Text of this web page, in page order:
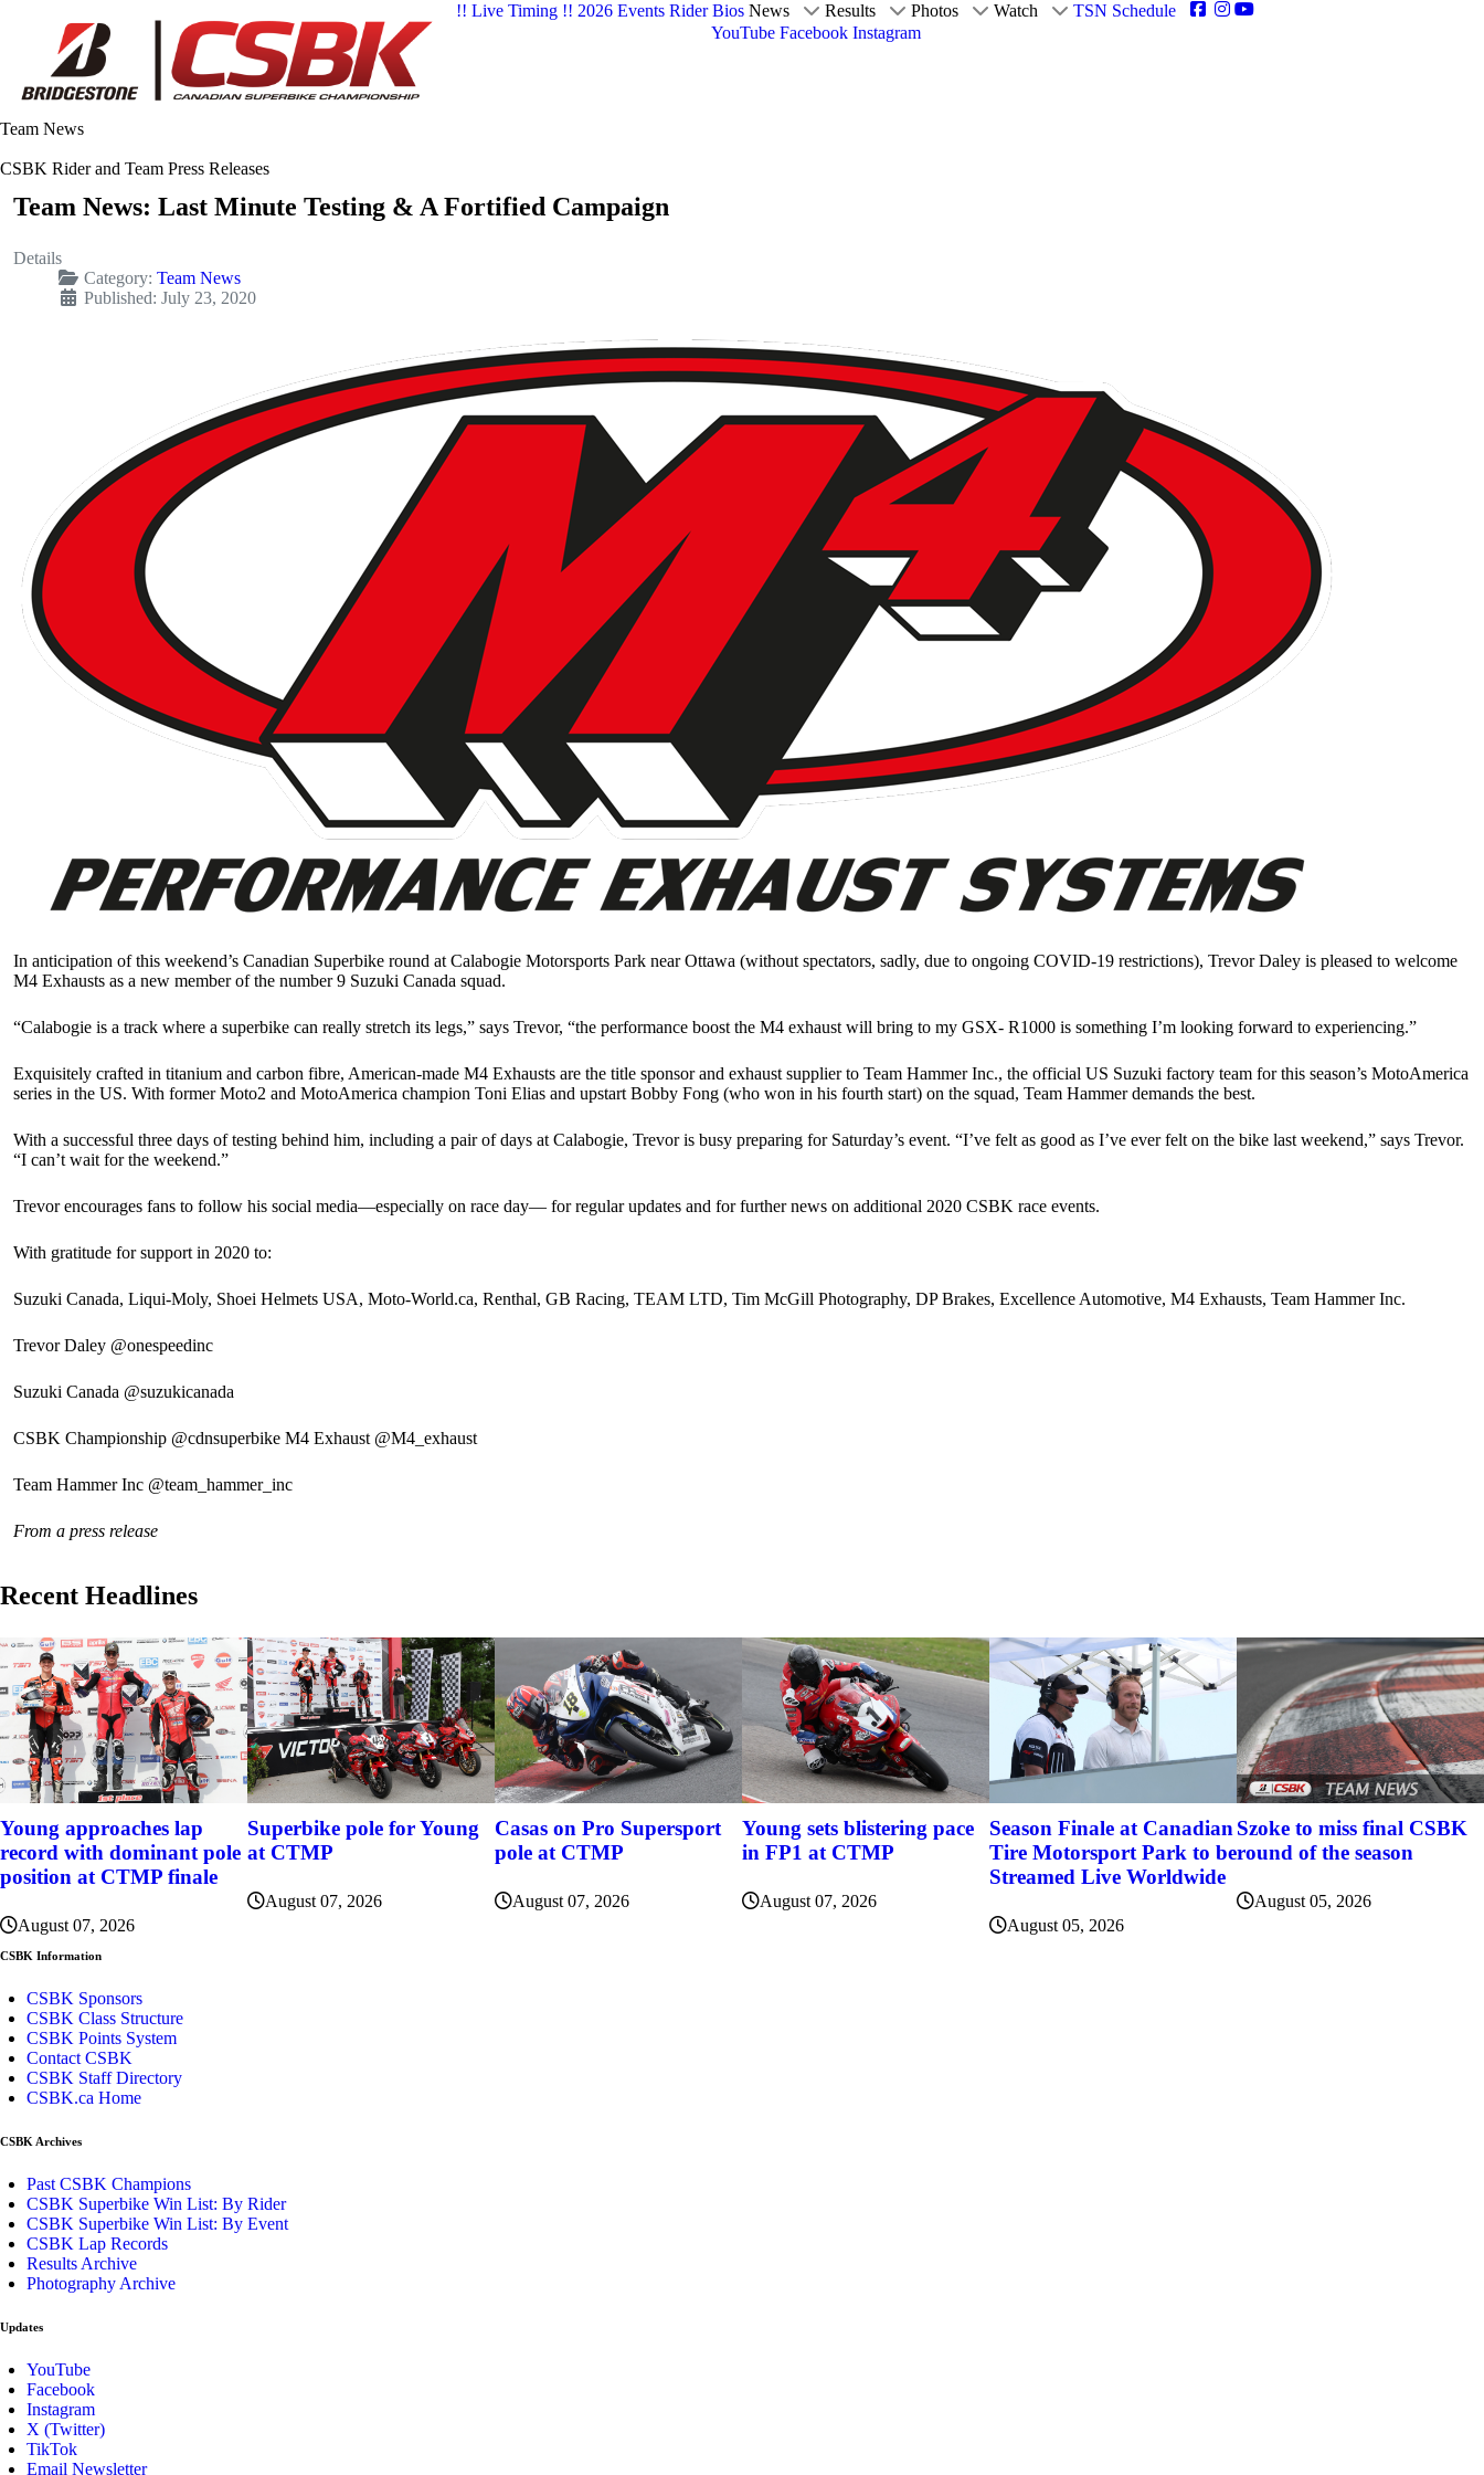
!! Live Timing !! 2026 Events Rider Bios News Results Photos Watch
TSN Schedule
YouTube Facebook Instagram
Team News
CSBK Rider and Team Press Releases
Team News: Last Minute Testing & A Fortified Campaign
Details
Category: Team News
Published: July 23, 2020
In anticipation of this weekend’s Canadian Superbike round at Calabogie Motorsports Park near Ottawa (without spectators, sadly, due to ongoing COVID-19 restrictions), Trevor Daley is pleased to welcome
M4 Exhausts as a new member of the number 9 Suzuki Canada squad.
“Calabogie is a track where a superbike can really stretch its legs,” says Trevor, “the performance boost the M4 exhaust will bring to my GSX- R1000 is something I’m looking forward to experiencing.”
Exquisitely crafted in titanium and carbon fibre, American-made M4 Exhausts are the title sponsor and exhaust supplier to Team Hammer Inc., the official US Suzuki factory team for this season’s MotoAmerica
series in the US. With former Moto2 and MotoAmerica champion Toni Elias and upstart Bobby Fong (who won in his fourth start) on the squad, Team Hammer demands the best.
With a successful three days of testing behind him, including a pair of days at Calabogie, Trevor is busy preparing for Saturday’s event. “I’ve felt as good as I’ve ever felt on the bike last weekend,” says Trevor.
“I can’t wait for the weekend.”
Trevor encourages fans to follow his social media—especially on race day— for regular updates and for further news on additional 2020 CSBK race events.
With gratitude for support in 2020 to:
Suzuki Canada, Liqui-Moly, Shoei Helmets USA, Moto-World.ca, Renthal, GB Racing, TEAM LTD, Tim McGill Photography, DP Brakes, Excellence Automotive, M4 Exhausts, Team Hammer Inc.
Trevor Daley @onespeedinc
Suzuki Canada @suzukicanada
CSBK Championship @cdnsuperbike M4 Exhaust @M4_exhaust
Team Hammer Inc @team_hammer_inc
From a press release
Recent Headlines
Young approaches lap
record with dominant pole
position at CTMP finale
August 07, 2026
Superbike pole for Young
at CTMP
August 07, 2026
Casas on Pro Supersport
pole at CTMP
August 07, 2026
Young sets blistering pace
in FP1 at CTMP
August 07, 2026
Season Finale at Canadian
Tire Motorsport Park to be
Streamed Live Worldwide
August 05, 2026
Szoke to miss final CSBK
round of the season
August 05, 2026
CSBK Information
CSBK Sponsors
CSBK Class Structure
CSBK Points System
Contact CSBK
CSBK Staff Directory
CSBK.ca Home
CSBK Archives
Past CSBK Champions
CSBK Superbike Win List: By Rider
CSBK Superbike Win List: By Event
CSBK Lap Records
Results Archive
Photography Archive
Updates
YouTube
Facebook
Instagram
X (Twitter)
TikTok
Email Newsletter